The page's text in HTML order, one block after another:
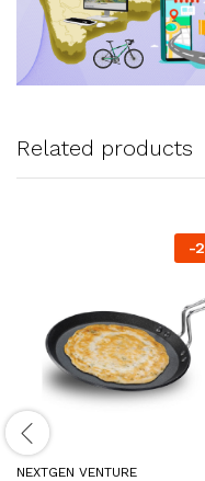
Related products
-2
NEXTGEN VENTURE